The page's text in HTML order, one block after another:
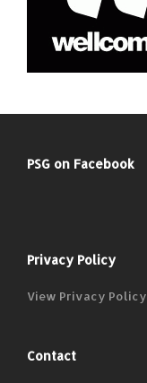
PSG on Facebook
Privacy Policy
View Privacy Policy
Contact